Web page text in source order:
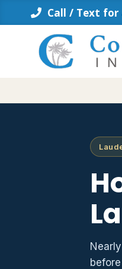
Call / Text for